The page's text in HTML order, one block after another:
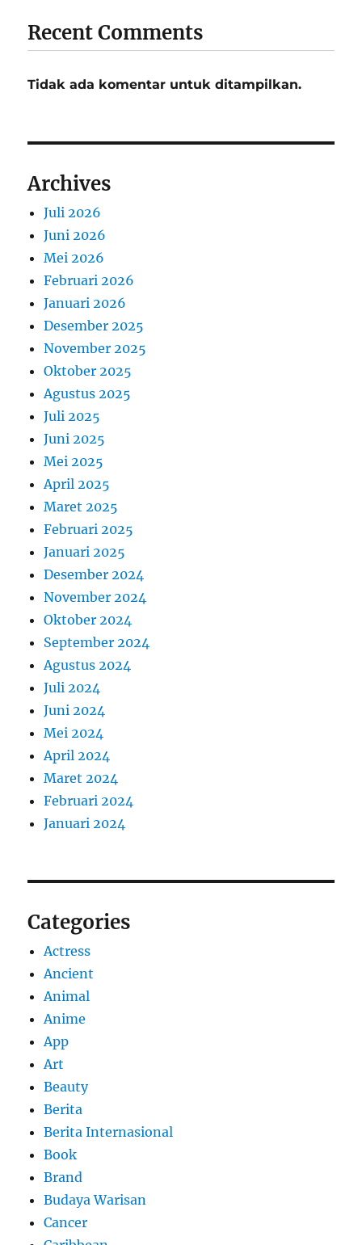
Recent Comments
Tidak ada komentar untuk ditampilkan.
Archives
Juli 2026
Juni 2026
Mei 2026
Februari 2026
Januari 2026
Desember 2025
November 2025
Oktober 2025
Agustus 2025
Juli 2025
Juni 2025
Mei 2025
April 2025
Maret 2025
Februari 2025
Januari 2025
Desember 2024
November 2024
Oktober 2024
September 2024
Agustus 2024
Juli 2024
Juni 2024
Mei 2024
April 2024
Maret 2024
Februari 2024
Januari 2024
Categories
Actress
Ancient
Animal
Anime
App
Art
Beauty
Berita
Berita Internasional
Book
Brand
Budaya Warisan
Cancer